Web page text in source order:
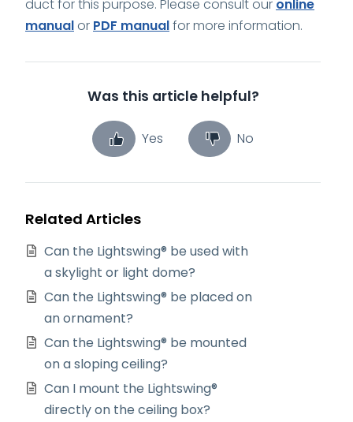
duct for this purpose. Please consult our online
manualor PDF manualfor more information.
Was this article helpful?
Yes No
Related Articles
Can the Lightswing® be used with
a skylight or light dome?
Can the Lightswing® be placed on
an ornament?
Can the Lightswing® be mounted
on a sloping ceiling?
Can I mount the Lightswing®
directly on the ceiling box?